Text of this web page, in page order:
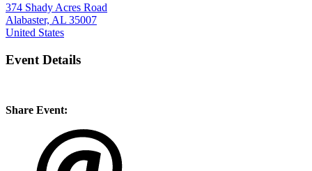
374 Shady Acres Road
Alabaster, AL 35007
United States
Event Details
Share Event: